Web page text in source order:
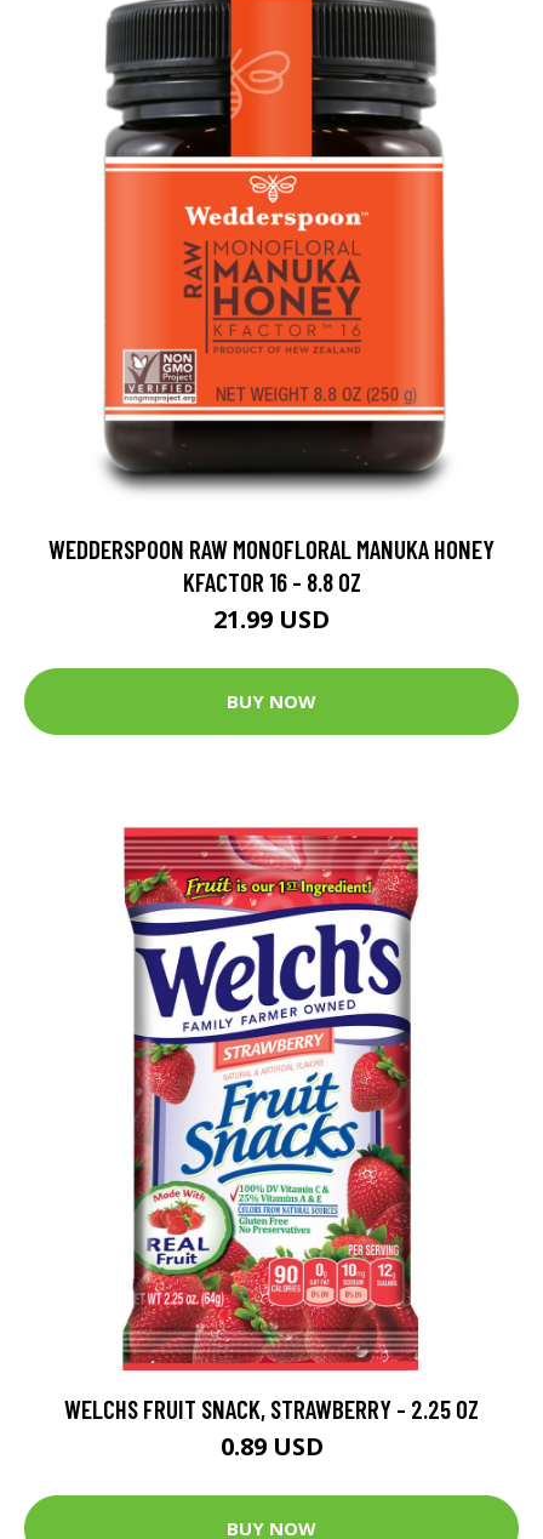
WEDDERSPOON RAW MONOFLORAL MANUKA HONEY
KFACTOR 16 - 8.8 OZ
21.99 USD
BUY NOW
WELCHS FRUIT SNACK, STRAWBERRY - 2.25 OZ
0.89 USD
BUY NOW